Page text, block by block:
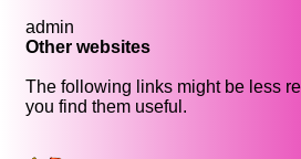
admin
Other websites
The following links might be less
you find them useful.